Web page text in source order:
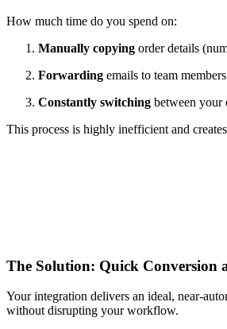
How much time do you spend on:
Manually copying order details
Forwarding emails to team
Constantly switching between your
This process is highly inefficient and
The Solution: Quick Conversion
Your integration delivers an ideal, near-
without disrupting your workflow.